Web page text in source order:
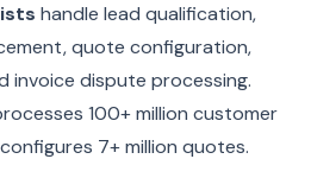
handle lead qualification,
quote configuration,
invoice dispute processing.
100+ million customer
7+ million quotes.